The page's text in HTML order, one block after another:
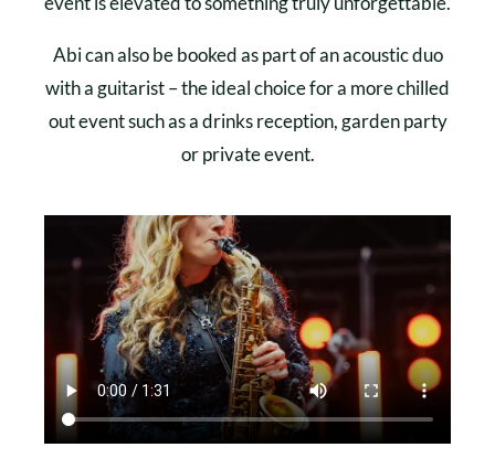
Abi can also be booked as part of an acoustic duo
with a guitarist – the ideal choice for a more chilled
out event such as a drinks reception, garden party
or private event.